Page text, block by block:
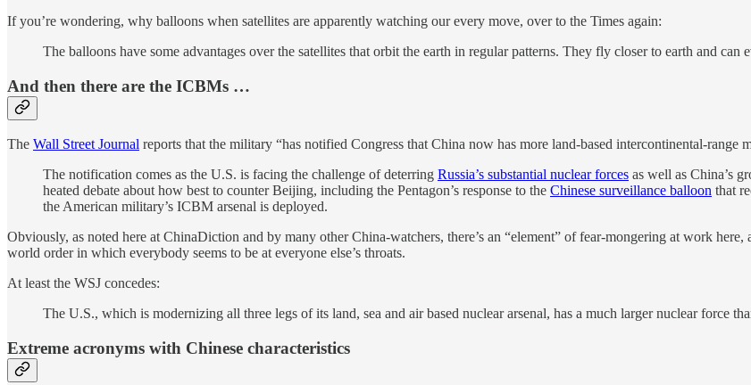
If you’re wondering, why balloons when satellites are apparently watching our every move, over to the Times again:
The balloons have some advantages over the satellites that orbit the earth in regular patterns. They fly closer to earth and can
And then there are the ICBMs …
The Wall Street Journal reports that the military “has notified Congress that China now has more land-based intercontinental-range
The notification comes as the U.S. is facing the challenge of deterring Russia’s substantial nuclear forces as well as China’s
heated debate about how best to counter Beijing, including the Pentagon’s response to the Chinese surveillance balloon that
the American military’s ICBM arsenal is deployed.
Obviously, as noted here at ChinaDiction and by many other China-watchers, there’s an “element” of fear-mongering at work
world order in which everybody seems to be at everyone else’s throats.
At least the WSJ concedes:
The U.S., which is modernizing all three legs of its land, sea and air based nuclear arsenal, has a much larger nuclear force
Extreme acronyms with Chinese characteristics